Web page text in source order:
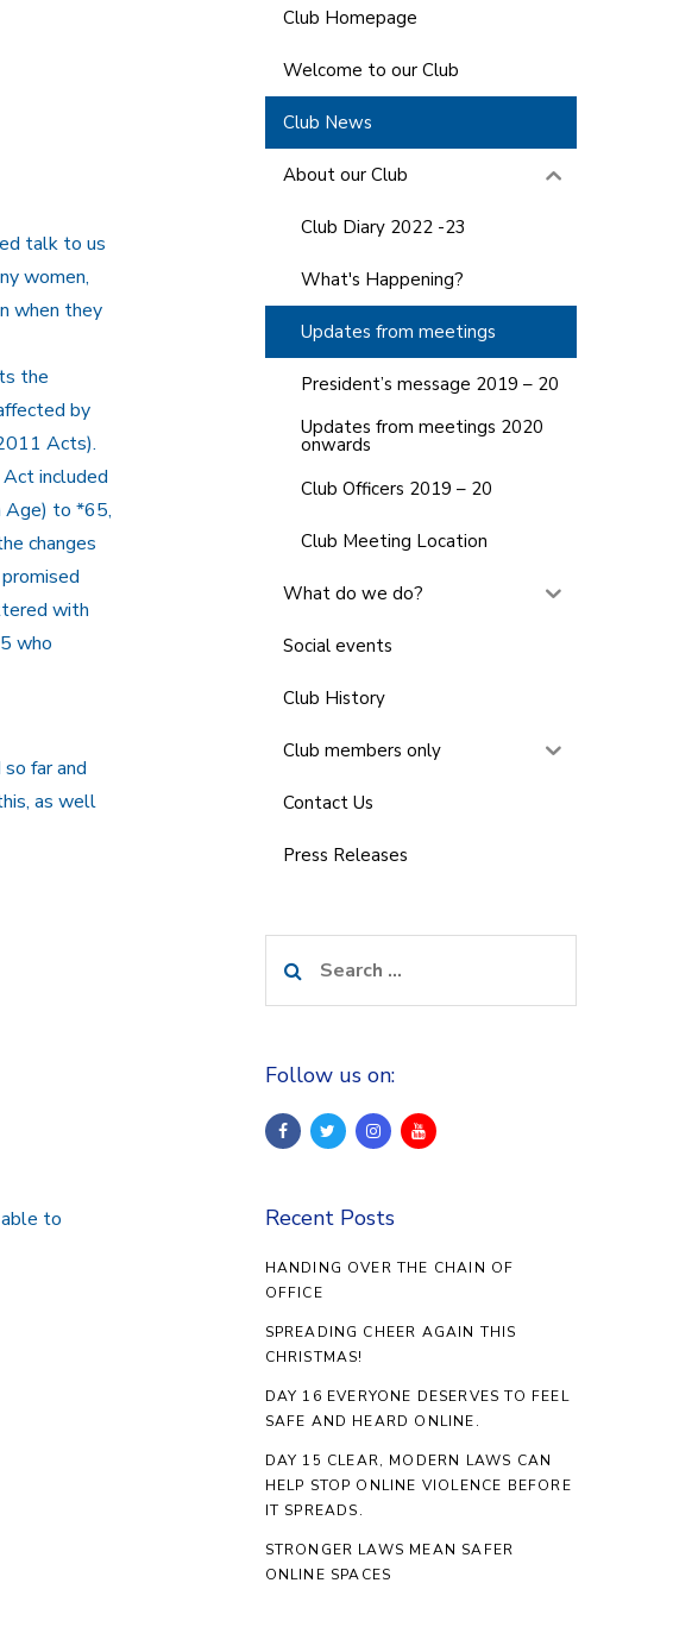
talk to us
women,
when they
the
by
Acts).
included
Age) to *65,
changes
with
who
far and
as well
to
Club Homepage
Welcome to our Club
Club News
About our Club
Club Diary 2022 -23
What's Happening?
Updates from meetings
President’s message 2019 – 20
Updates from meetings 2020
onwards
Club Officers 2019 – 20
Club Meeting Location
What do we do?
Social events
Club History
Club members only
Contact Us
Press Releases
for:
Follow us on:
Recent Posts
HANDING OVER THE CHAIN OF
OFFICE
SPREADING CHEER AGAIN THIS
CHRISTMAS!
DAY 16 EVERYONE DESERVES TO FEEL
SAFE AND HEARD ONLINE.
DAY 15 CLEAR, MODERN LAWS CAN
HELP STOP ONLINE VIOLENCE BEFORE
IT SPREADS.
STRONGER LAWS MEAN SAFER
ONLINE SPACES